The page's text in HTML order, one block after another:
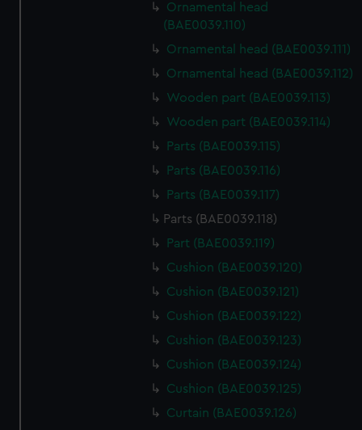
Ornamental head
(BAE0039.110)
Ornamental head (BAE0039.111)
Ornamental head (BAE0039.112)
Wooden part (BAE0039.113)
Wooden part (BAE0039.114)
Parts (BAE0039.115)
Parts (BAE0039.116)
Parts (BAE0039.117)
Parts (BAE0039.118)
Part (BAE0039.119)
Cushion (BAE0039.120)
Cushion (BAE0039.121)
Cushion (BAE0039.122)
Cushion (BAE0039.123)
Cushion (BAE0039.124)
Cushion (BAE0039.125)
Curtain (BAE0039.126)